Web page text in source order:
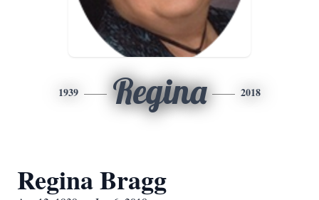
1939 Regina 2018
Regina Bragg